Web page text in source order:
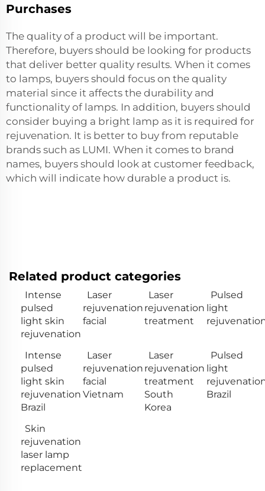
Purchases
The quality of a product will be important.
Therefore, buyers should be looking for products
that deliver better quality results. When it comes
to lamps, buyers should focus on the quality
material since it affects the durability and
functionality of lamps. In addition, buyers should
consider buying a bright lamp as it is required for
rejuvenation. It is better to buy from reputable
brands such as LUMI. When it comes to brand
names, buyers should look at customer feedback,
which will indicate how durable a product is.
Related product categories
Intense
pulsed
light skin
rejuvenation
Laser
rejuvenation
facial
Laser
rejuvenation
treatment
Pulsed
light
Intense
pulsed
light skin
rejuvenation
Brazil
Laser
rejuvenation
facial
Vietnam
Laser
rejuvenation
treatment
South
Korea
Pulsed
light
Brazil
Skin
rejuvenation
laser lamp
replacement